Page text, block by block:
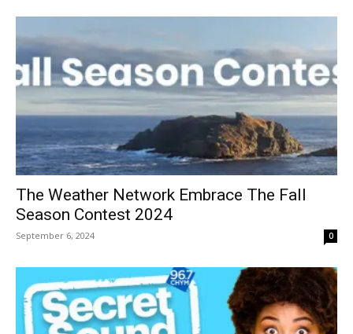
The Weather Network Embrace The Fall
Season Contest 2024
September 6, 2024 0